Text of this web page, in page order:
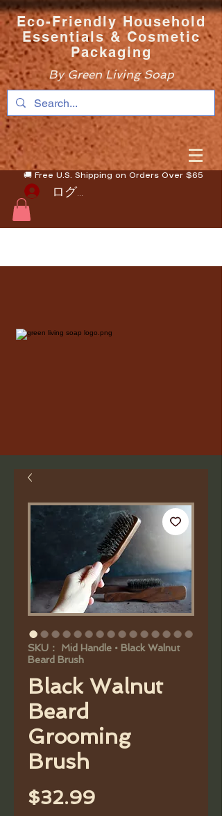
Eco-Friendly Household
Essentials & Cosmetic
Packaging
By Green Living Soap
🚚 Free U.S. Shipping on Orders Over $65
ログイン
SKU： Mid Handle • Black Walnut
Beard Brush
Black Walnut
Beard
Grooming
Brush
$32.99価